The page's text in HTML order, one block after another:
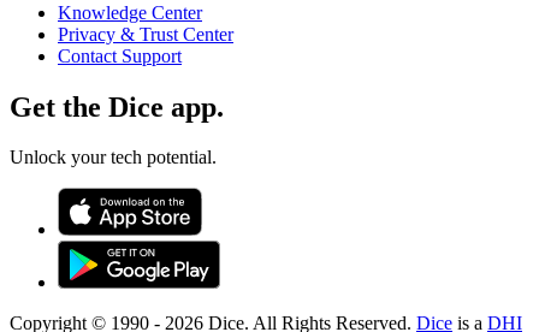
Knowledge Center
Privacy & Trust Center
Contact Support
Get the Dice app.
Unlock your tech potential.
Copyright © 1990 - 2026 Dice. All Rights Reserved. Dice is a DHI